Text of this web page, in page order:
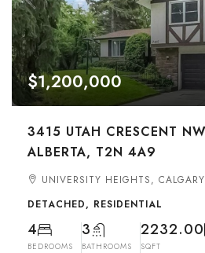
$1,200,000
3415 UTAH CRESCENT
ALBERTA, T2N 4A9
UNIVERSITY HEIGHTS, CALGARY
DETACHED, RESIDENTIAL
4
BEDROOMS
3
BATHROOMS
2232.00
SQFT